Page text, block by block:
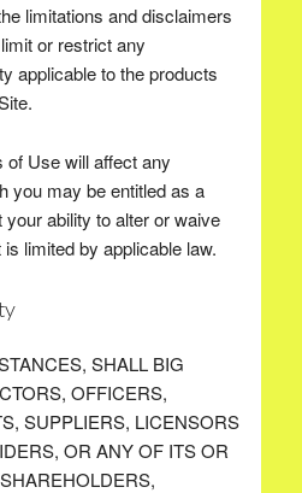
limitations and disclaimers
or restrict any
applicable to the products
of Use will affect any
you may be entitled as a
ability to alter or waive
limited by applicable law.
SHALL BIG
OFFICERS,
SUPPLIERS, LICENSORS
OR ANY OF ITS OR